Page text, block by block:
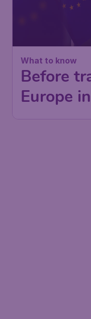
What to know
Before
Europe